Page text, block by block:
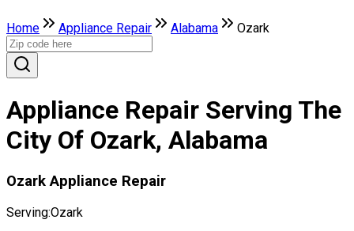
Home Appliance Repair Alabama Ozark
Appliance Repair Serving The
City Of Ozark, Alabama
Ozark Appliance Repair
Serving:Ozark